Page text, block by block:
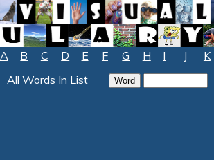
A B C D E F G H I J K
All Words In List